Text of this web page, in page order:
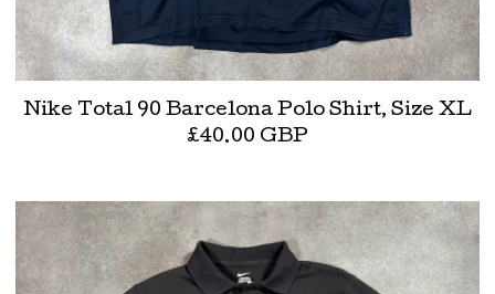
Nike Total 90 Barcelona Polo Shirt, Size XL
£40.00 GBP